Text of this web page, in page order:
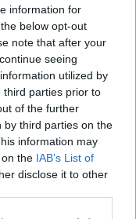
information for
below opt-out
note that after your
seeing
utilized by
third parties prior to
of the further
by third parties on the
information may
the IAB’s List of
disclose it to other